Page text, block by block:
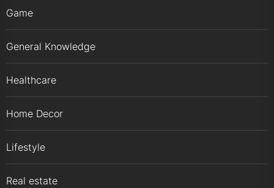
Game
General Knowledge
Healthcare
Home Decor
Lifestyle
Real estate